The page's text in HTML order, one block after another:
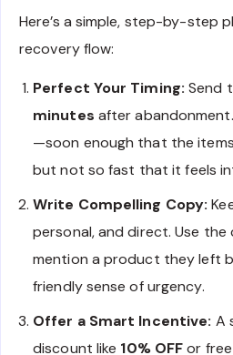
Here’s a simple, step-by-step
recovery flow:
Perfect Your Timing: Send
minutes after
—soon enough that the
but not so fast that it feels
Write Compelling Copy:
personal, and direct. Use the
mention a product they left
friendly sense of urgency.
Offer a Smart Incentive: A
discount like 10% OFFor